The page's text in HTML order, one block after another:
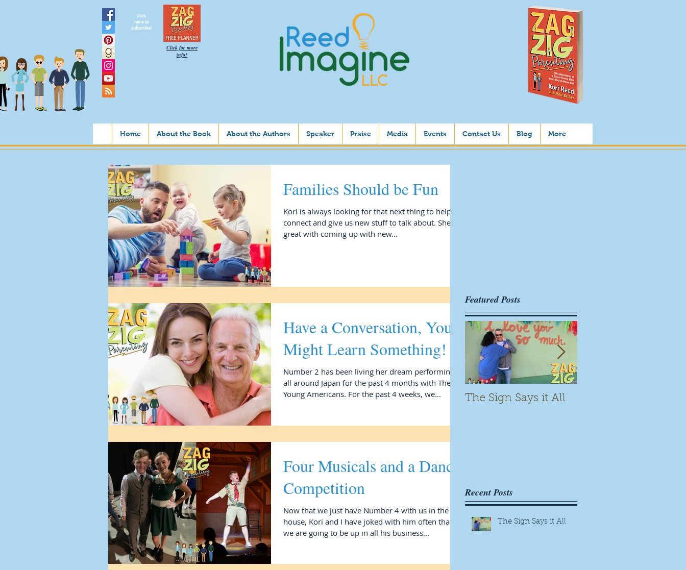
Home About the Book About the Authors Speaker Praise Media Events Contact Us Blog More
Click
here to
subscribe!
Click for more
info!
Families Should be Fun
Kori is always looking for that next thing to help us
connect and give us new stuff to talk about. She is
great with coming up with new...
Have a Conversation, You
Might Learn Something!
Number 2 has been living her dream performing
all around Japan for the past 4 months with The
Young Americans. For the past 4 weeks, we...
Four Musicals and a Dance
Competition
Now that we just have Number 4 with us in the
house, Kori and I have joked with him often that
we are going to be up in all his business...
Featured Posts
The Sign Says it All
Recent Posts
The Sign Says it All